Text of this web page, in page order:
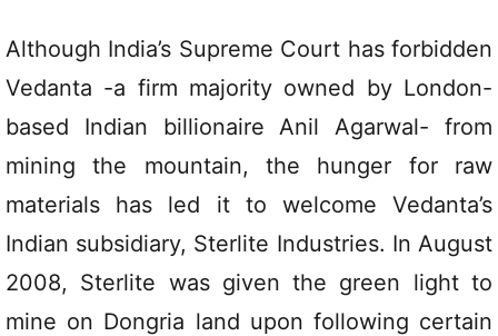
Although India’s Supreme Court has forbidden
Vedanta -a firm majority owned by London-
based Indian billionaire Anil Agarwal- from
mining the mountain, the hunger for raw
materials has led it to welcome Vedanta’s
Indian subsidiary, Sterlite Industries. In August
2008, Sterlite was given the green light to
mine on Dongria land upon following certain